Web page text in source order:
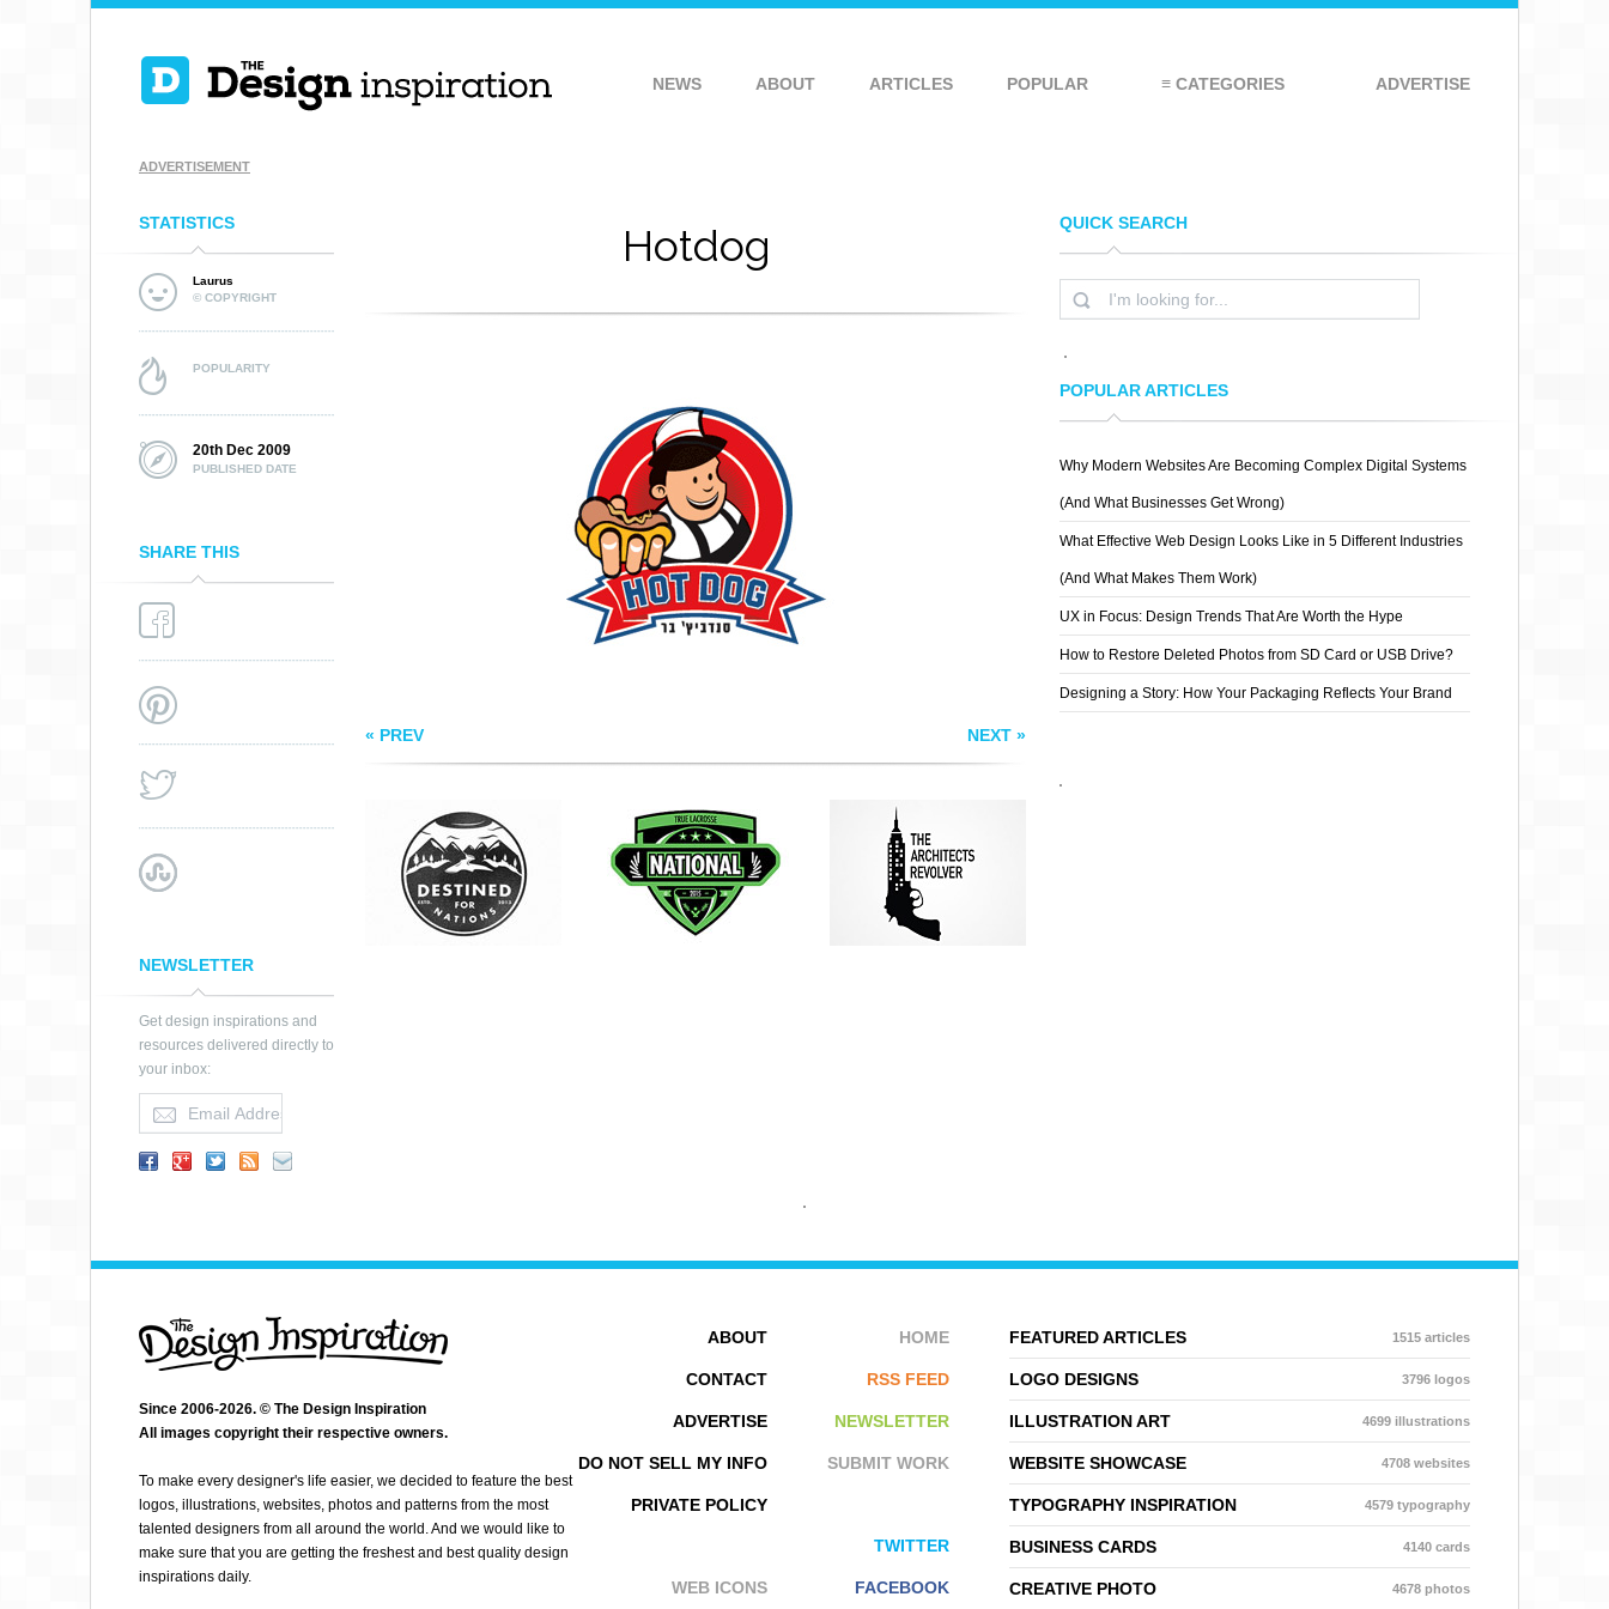
NEWS ABOUT ARTICLES POPULAR ≡ CATEGORIES ADVERTISE
ADVERTISEMENT
STATISTICS
Laurus
© COPYRIGHT
POPULARITY
20th Dec 2009
PUBLISHED DATE
SHARE THIS
NEWSLETTER
Get design inspirations and
resources delivered directly to
your inbox:
Hotdog
« PREV NEXT »
TRUE LACROSSE
NATIONAL
QUICK SEARCH
POPULAR ARTICLES
Why Modern Websites Are Becoming Complex Digital Systems
(And What Businesses Get Wrong)
What Effective Web Design Looks Like in 5 Different Industries
(And What Makes Them Work)
UX in Focus: Design Trends That Are Worth the Hype
How to Restore Deleted Photos from SD Card or USB Drive?
Designing a Story: How Your Packaging Reflects Your Brand
FEATURED ARTICLES 1515 articles
LOGO DESIGNS 3796 logos
ILLUSTRATION ART 4699 illustrations
WEBSITE SHOWCASE 4708 websites
TYPOGRAPHY INSPIRATION 4579 typography
BUSINESS CARDS 4140 cards
CREATIVE PHOTO 4678 photos
HOME
RSS FEED
NEWSLETTER
SUBMIT WORK
TWITTER
FACEBOOK
ABOUT
CONTACT
ADVERTISE
DO NOT SELL MY INFO
PRIVATE POLICY
WEB ICONS
Since 2006-2026. © The Design Inspiration
All images copyright their respective owners.
To make every designer's life easier, we decided to feature the best
logos, illustrations, websites, photos and patterns from the most
talented designers from all around the world. And we would like to
make sure that you are getting the freshest and best quality design
inspirations daily.